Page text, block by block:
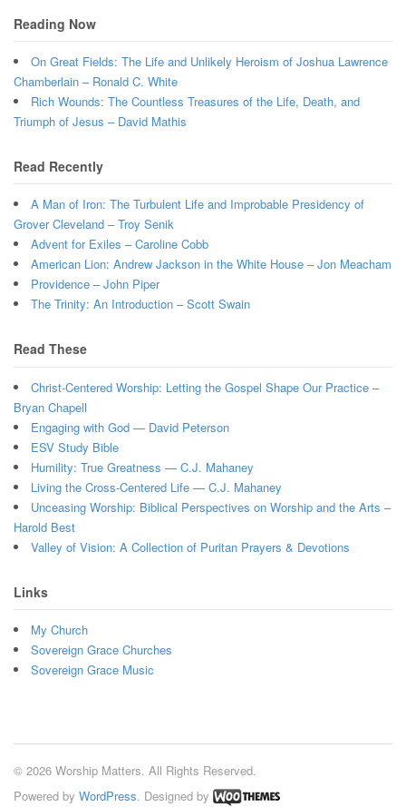
Reading Now
On Great Fields: The Life and Unlikely Heroism of Joshua Lawrence
Chamberlain – Ronald C. White
Rich Wounds: The Countless Treasures of the Life, Death, and
Triumph of Jesus – David Mathis
Read Recently
A Man of Iron: The Turbulent Life and Improbable Presidency of
Grover Cleveland – Troy Senik
Advent for Exiles – Caroline Cobb
American Lion: Andrew Jackson in the White House – Jon Meacham
Providence – John Piper
The Trinity: An Introduction – Scott Swain
Read These
Christ-Centered Worship: Letting the Gospel Shape Our Practice –
Bryan Chapell
Engaging with God — David Peterson
ESV Study Bible
Humility: True Greatness — C.J. Mahaney
Living the Cross-Centered Life — C.J. Mahaney
Unceasing Worship: Biblical Perspectives on Worship and the Arts –
Harold Best
Valley of Vision: A Collection of Puritan Prayers & Devotions
Links
My Church
Sovereign Grace Churches
Sovereign Grace Music
© 2026 Worship Matters. All Rights Reserved.
Powered by WordPress. Designed by